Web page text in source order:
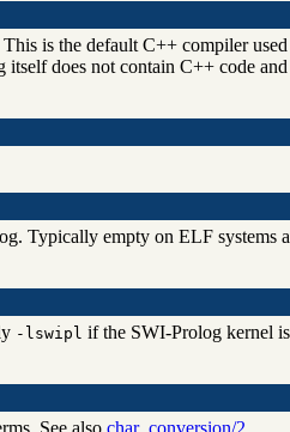
is the default C++ compiler
does not contain C++ code
Typically empty on ELF systems
-lswipl if the SWI-Prolog kernel